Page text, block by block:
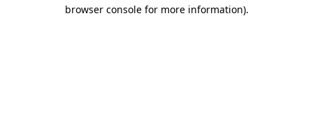
browser console for more information).